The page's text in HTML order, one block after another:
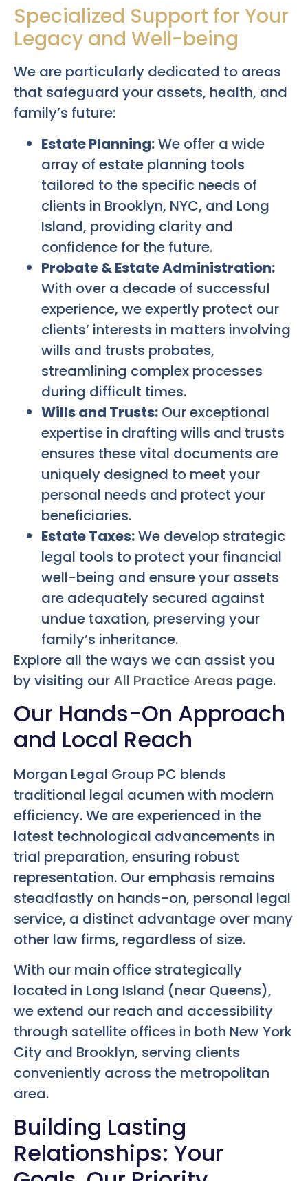
Specialized Support for Your
Legacy and Well-being
We are particularly dedicated to areas
that safeguard your assets, health, and
family’s future:
Estate Planning:We offer a wide
array of estate planning tools
tailored to the specific needs of
clients in Brooklyn, NYC, and Long
Island, providing clarity and
confidence for the future.
Probate & Estate Administration:
With over a decade of successful
experience, we expertly protect our
clients’ interests in matters involving
wills and trusts probates,
streamlining complex processes
during difficult times.
Wills and Trusts: Our exceptional
expertise in drafting wills and trusts
ensures these vital documents are
uniquely designed to meet your
personal needs and protect your
beneficiaries.
Estate Taxes:We develop strategic
legal tools to protect your financial
well-being and ensure your assets
are adequately secured against
undue taxation, preserving your
family’s inheritance.
Explore all the ways we can assist you
by visiting ourAll Practice Areas page.
Our Hands-On Approach
and Local Reach
Morgan Legal Group PC blends
traditional legal acumen with modern
efficiency. We are experienced in the
latest technological advancements in
trial preparation, ensuring robust
representation. Our emphasis remains
steadfastly on hands-on, personal legal
service, a distinct advantage over many
other law firms, regardless of size.
With our main office strategically
located in Long Island (near Queens),
we extend our reach and accessibility
through satellite offices in both New York
City and Brooklyn, serving clients
conveniently across the metropolitan
area.
Building Lasting
Relationships: Your